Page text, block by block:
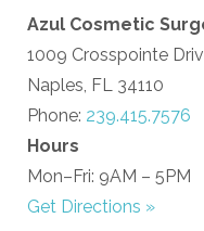
Azul Cosmetic
1009 Crosspointe
Naples, FL 34110
Phone: 239.415.7576
Hours
Mon–Fri: 9AM – 5PM
Get Directions »